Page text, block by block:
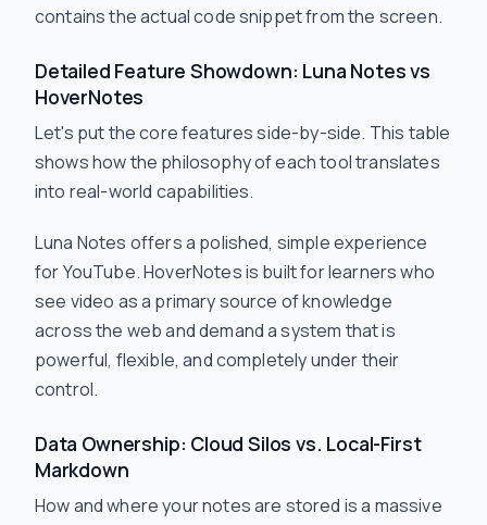
contains the actual code snippet from the screen.
Detailed Feature Showdown: Luna Notes vs
HoverNotes
Let's put the core features side-by-side. This table
shows how the philosophy of each tool translates
into real-world capabilities.
Luna Notes offers a polished, simple experience
for YouTube. HoverNotes is built for learners who
see video as a primary source of knowledge
across the web and demand a system that is
powerful, flexible, and completely under their
control.
Data Ownership: Cloud Silos vs. Local-First
Markdown
How and where your notes are stored is a massive